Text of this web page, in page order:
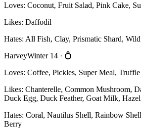
Loves: Coconut, Fruit Salad, Pink Cake,
Likes: Daffodil
Hates: All Fish, Clay, Prismatic Shard,
HarveyWinter 14 · 💍
Loves: Coffee, Pickles, Super Meal,
Likes: Chanterelle, Common Mushroom,
Duck Egg, Duck Feather, Goat Milk,
Hates: Coral, Nautilus Shell, Rainbow
Berry